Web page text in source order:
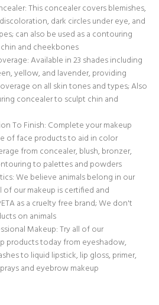
This concealer covers blemishes,
dark circles under eye, and
can also be used as a contouring
and cheekbones
Available in 23 shades including
yellow, and lavender, providing
on all skin tones and types; Also
concealer to sculpt chin and
To Finish: Complete your makeup
of face products to aid in color
from concealer, blush, bronzer,
to palettes and powders
We believe animals belong in our
of our makeup is certified and
as a cruelty free brand; We don't
on animals
Makeup: Try all of our
products today from eyeshadow,
to liquid lipstick, lip gloss, primer,
and eyebrow makeup